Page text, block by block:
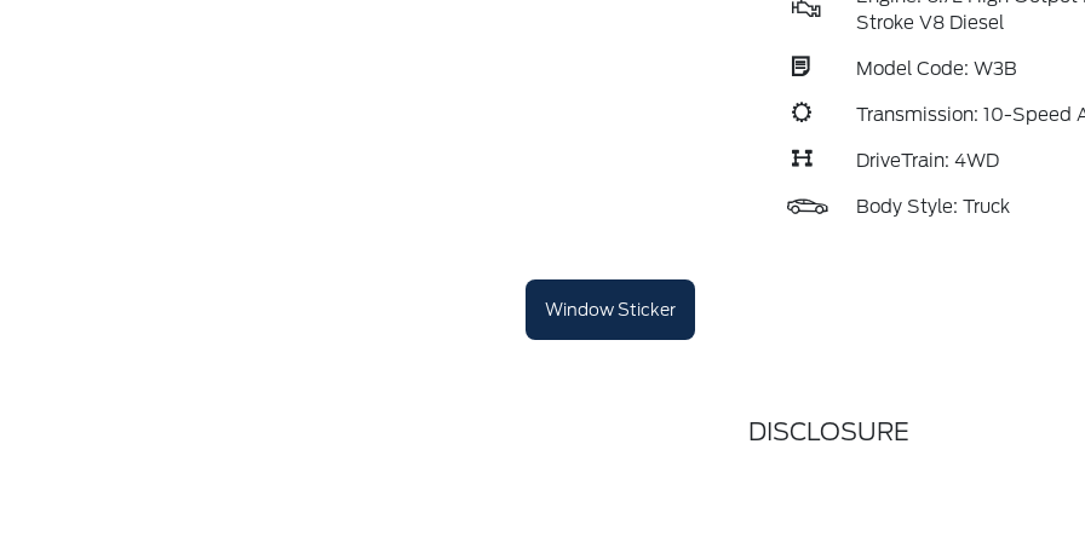
Stroke V8 Diesel
Model Code: W3B
Transmission: 10-Speed
DriveTrain: 4WD
Body Style: Truck
Window Sticker
DISCLOSURE